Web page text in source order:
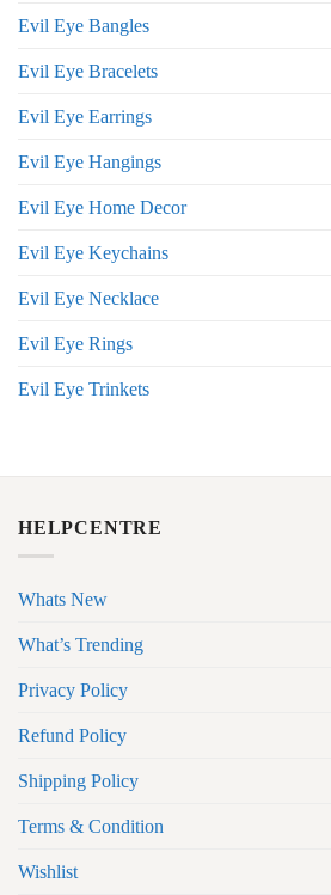
Evil Eye Bangles
Evil Eye Bracelets
Evil Eye Earrings
Evil Eye Hangings
Evil Eye Home Decor
Evil Eye Keychains
Evil Eye Necklace
Evil Eye Rings
Evil Eye Trinkets
HELPCENTRE
Whats New
What’s Trending
Privacy Policy
Refund Policy
Shipping Policy
Terms & Condition
Wishlist